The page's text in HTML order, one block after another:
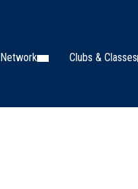
Network Clubs & Classes